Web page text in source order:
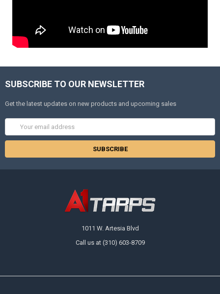
SUBSCRIBE TO OUR NEWSLETTER
Get the latest updates on new products and upcoming sales
1011 W. Artesia Blvd
Call us at (310) 603-8709